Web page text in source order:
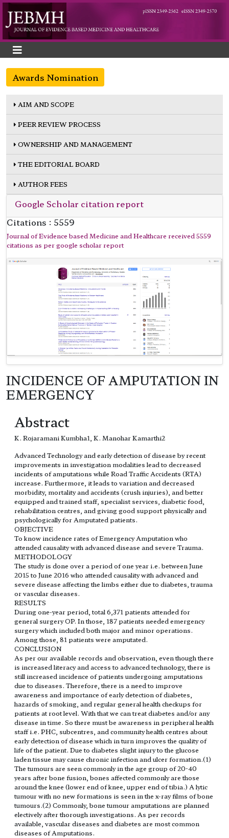
Awards Nomination
AIM AND SCOPE
PEER REVIEW PROCESS
OWNERSHIP AND MANAGEMENT
THE EDITORIAL BOARD
AUTHOR FEES
Google Scholar citation report
Citations : 5559
Journal of Evidence based Medicine and Healthcare received 5559
citations as per google scholar report
INCIDENCE OF AMPUTATION IN
EMERGENCY
Abstract
K. Rojaramani Kumbha1, K. Manohar Kamarthi2
Advanced Technology and early detection of disease by recent
improvements in investigation modalities lead to decreased
incidents of amputations while Road Traffic Accidents (RTA)
increase. Furthermore, it leads to variation and decreased
morbidity, mortality and accidents (crush injuries), and better
equipped and trained staff, specialist services, diabetic food,
rehabilitation centres, and giving good support physically and
psychologically for Amputated patients.
OBJECTIVE
To know incidence rates of Emergency Amputation who
attended causality with advanced disease and severe Trauma.
METHODOLOGY
The study is done over a period of one year i.e. between June
2015 to June 2016 who attended causality with advanced and
severe disease affecting the limbs either due to diabetes, trauma
or vascular diseases.
RESULTS
During one-year period, total 6,371 patients attended for
general surgery OP. In those, 187 patients needed emergency
surgery which included both major and minor operations.
Among those, 81 patients were amputated.
CONCLUSION
As per our available records and observation, even though there
is increased literacy and access to advanced technology, there is
still increased incidence of patients undergoing amputations
due to diseases. Therefore, there is a need to improve
awareness and importance of early detection of diabetes,
hazards of smoking, and regular general health checkups for
patients at root level. With that we can treat diabetes and/or any
disease in time. So there must be awareness in peripheral health
staff i.e. PHC, subcentres, and community health centres about
early detection of disease which in turn improves the quality of
life of the patient. Due to diabetes slight injury to the glucose
laden tissue may cause chronic infection and ulcer formation.(1)
The tumours are seen commonly in the age group of 20-40
years after bone fusion, bones affected commonly are those
around the knee (lower end of knee, upper end of tibia.) A lytic
tumour with no new formations is seen in the x-ray films of bone
tumours.(2) Commonly, bone tumour amputations are planned
electively after thorough investigations. As per records
available, vascular diseases and diabetes are most common
diseases of Amputations.